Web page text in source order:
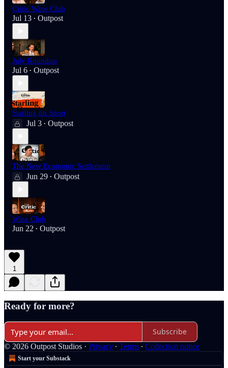
Critic Wine Club
Jul 13 • Outpost
July Roundup
Jul 6 • Outpost
Starling on Sport
Jul 3 • Outpost
The New Economic Settlement
Jun 29 • Outpost
Wine Club
Jun 22 • Outpost
1
Ready for more?
Subscribe
© 2026 Outpost Studios · Privacy ∙ Terms ∙ Collection notice
Start your Substack